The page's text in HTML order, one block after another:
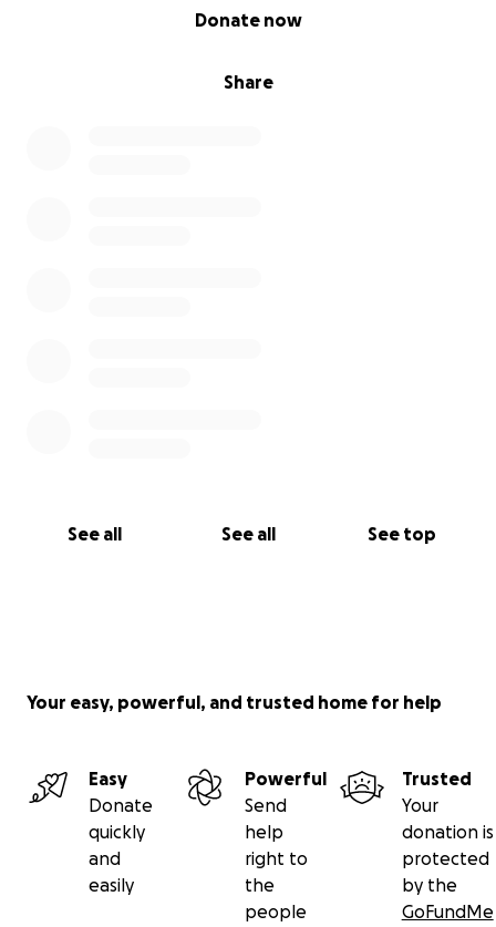
Share
Donate now
See all See all See top
Your easy, powerful, and trusted home for help
Easy
Donate
quickly
and
easily
Powerful
Send
help
right to
the
people
Trusted
Your
donation is
protected
by the
GoFundMe